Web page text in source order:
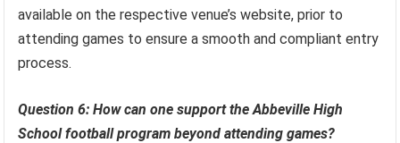
available on the respective venue’s website, prior to
attending games to ensure a smooth and compliant entry
process.
Question 6: How can one support the Abbeville High
School football program beyond attending games?